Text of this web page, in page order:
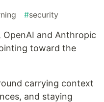
#security
and Anthropic
toward the
carrying context
and staying